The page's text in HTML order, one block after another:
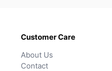
Customer Care
About Us
Contact